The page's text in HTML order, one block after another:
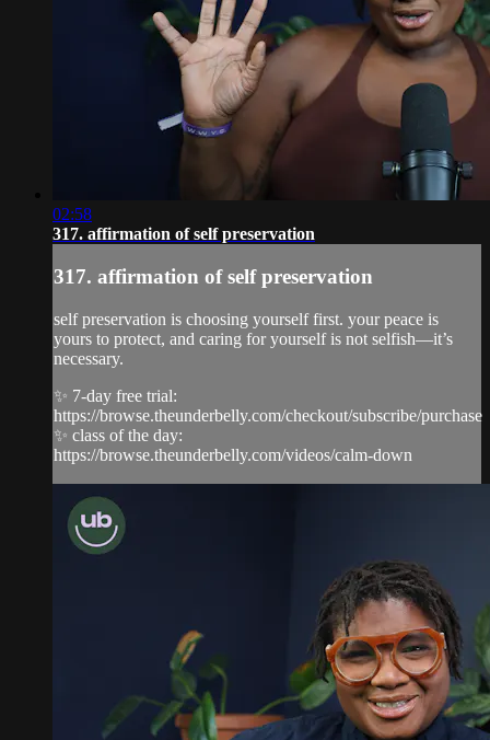
02:58
317. affirmation of self preservation
317. affirmation of self preservation
self preservation is choosing yourself first. your peace is
yours to protect, and caring for yourself is not selfish—it’s
necessary.
✨ 7-day free trial:
https://browse.theunderbelly.com/checkout/subscribe/purchase
✨ class of the day:
https://browse.theunderbelly.com/videos/calm-down